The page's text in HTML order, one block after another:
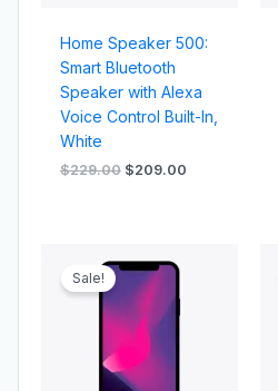
Home Speaker 500:
Smart Bluetooth
Speaker with Alexa
Voice Control Built-In,
White
$229.00 $209.00
Sale!
price
was:
$1,299.00.